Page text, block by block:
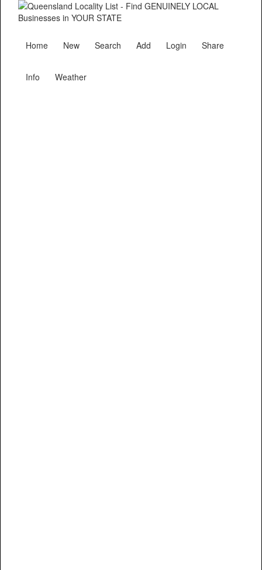
Home New Search Add Login Share
Info Weather